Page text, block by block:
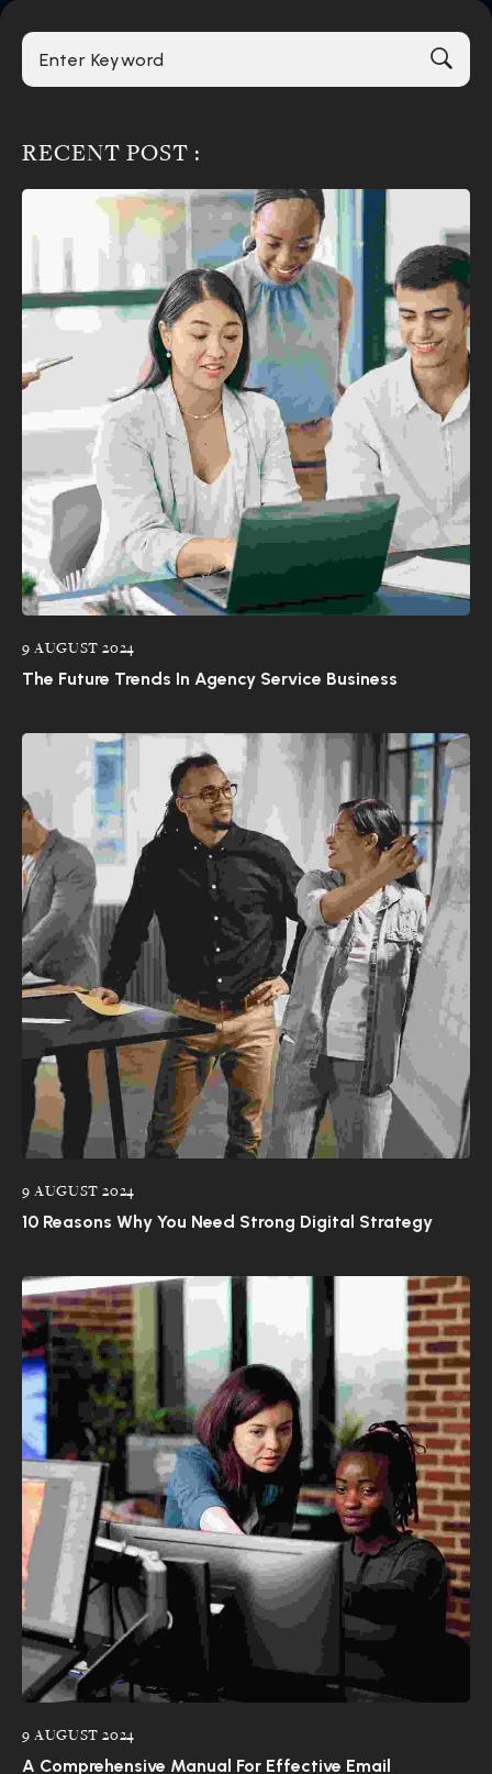
RECENT POST :
9 AUGUST 2024
The Future Trends In Agency Service Business
9 AUGUST 2024
10 Reasons Why You Need Strong Digital Strategy
9 AUGUST 2024
A Comprehensive Manual For Effective Email